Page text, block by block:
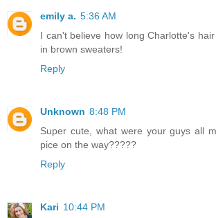
emily a. 5:36 AM
I can't believe how long Charlotte's
in brown sweaters!
Reply
Unknown 8:48 PM
Super cute, what were your guys all
pice on the way?????
Reply
Kari 10:44 PM